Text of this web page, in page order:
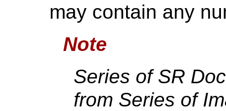
may contain any
Note
Series of SR
from Series of